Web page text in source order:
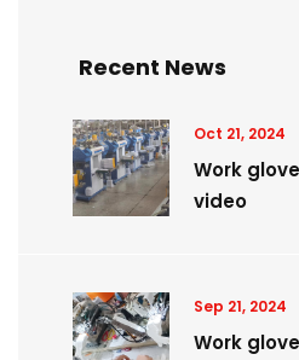
Recent News
Oct 21, 2024
Work
video
Sep 21, 2024
Work